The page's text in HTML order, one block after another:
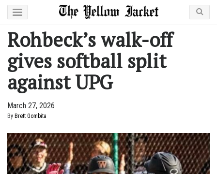
Rohbeck’s walk-off
gives softball split
against UPG
March 27, 2026
By Brett Gombita